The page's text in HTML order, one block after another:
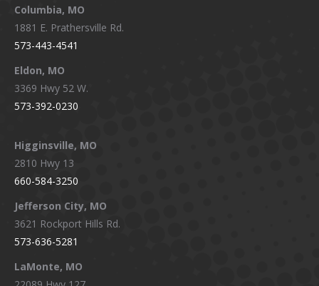
windowwindowwindow
Columbia, MO
1881 E. Prathersville Rd.
573-443-4541
Eldon, MO
3369 Hwy 52 W.
573-392-0230
Higginsville, MO
2810 Hwy 13
660-584-3250
Jefferson City, MO
3621 Rockport Hills Rd.
573-636-5281
LaMonte, MO